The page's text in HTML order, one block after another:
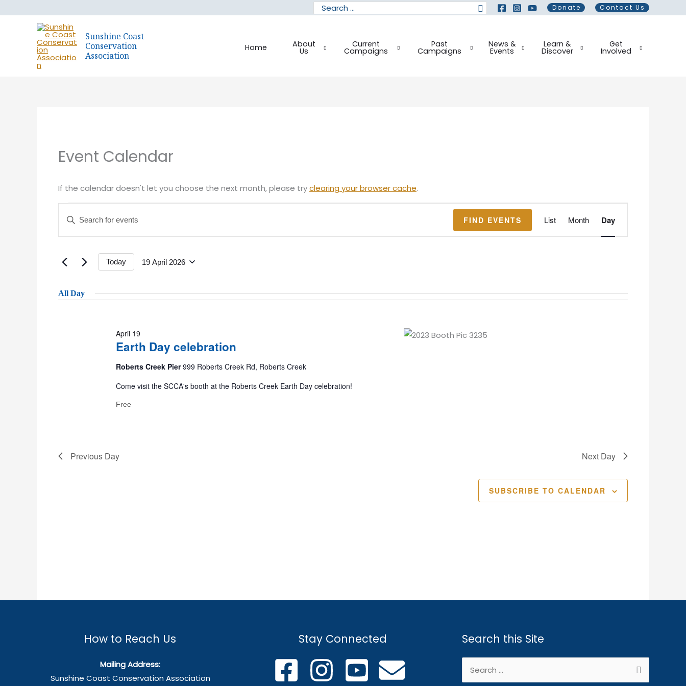
Search
for:
Donate Contact Us
Sunshine Coast
Conservation
Association
Home About
Us
Current
Campaigns
Past
Campaigns
News &
Events
Learn &
Discover
Get
Involved
Event Calendar
If the calendar doesn't let you choose the next month, please tryclearing your browser cache.
for
19
2026
Events
Search
and
Navigation
Enter
for
Keyword.
FIND EVENTS
Event
Views
List Month Day
Today 19 April 2026
All Day
Earth Day celebration
April 19
Roberts Creek Pier999 Roberts Creek Rd, Roberts Creek
Come visit the SCCA's booth at the Roberts Creek Earth Day celebration!
Free
Previous Day Next Day
SUBSCRIBE TO CALENDAR
How to Reach Us
Mailing Address:
Sunshine Coast Conservation Association
Stay Connected Search this Site